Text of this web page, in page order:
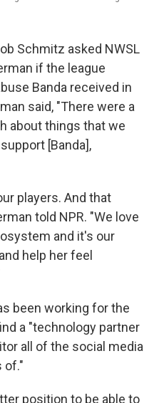
Schmitz asked NWSL
if the league
Banda received in
said, "There were a
about things that we
[Banda],
players. And that
told NPR. "We love
and it's our
help her feel
been working for the
a "technology partner
all of the social media
of."
position to be able to